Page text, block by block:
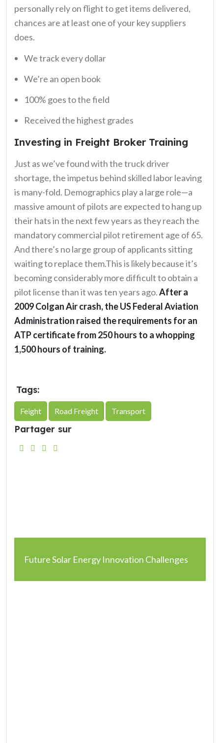
personally rely on flight to get items delivered,
chances are at least one of your key suppliers
does.
We track every dollar
We’re an open book
100% goes to the field
Received the highest grades
Investing in Freight Broker Training
Just as we’ve found with the truck driver
shortage, the impetus behind skilled labor leaving
is many-fold. Demographics play a large role—a
massive amount of pilots are expected to hang up
their hats in the next few years as they reach the
mandatory commercial pilot retirement age of 65.
And there’s no large group of applicants sitting
waiting to replace them.This is likely because it’s
becoming considerably more difficult to obtain a
pilot license than it was ten years ago.After a
2009 Colgan Air crash, the US Federal Aviation
Administration raised the requirements for an
ATP certificate from 250 hours to a whopping
1,500 hours of training.
Tags:
Feight Road Freight Transport
Partager sur
Future Solar Energy Innovation Challenges